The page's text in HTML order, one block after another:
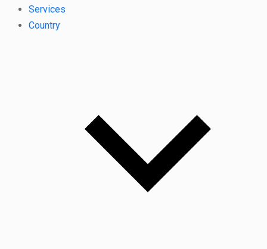
Services
Country